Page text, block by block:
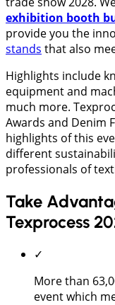
exhibition booth
provide you the
stands that also
Highlights include
equipment and
much more.
Awards and Denim
highlights of this
different
professionals of
Take
Texprocess
✓
More than
event which